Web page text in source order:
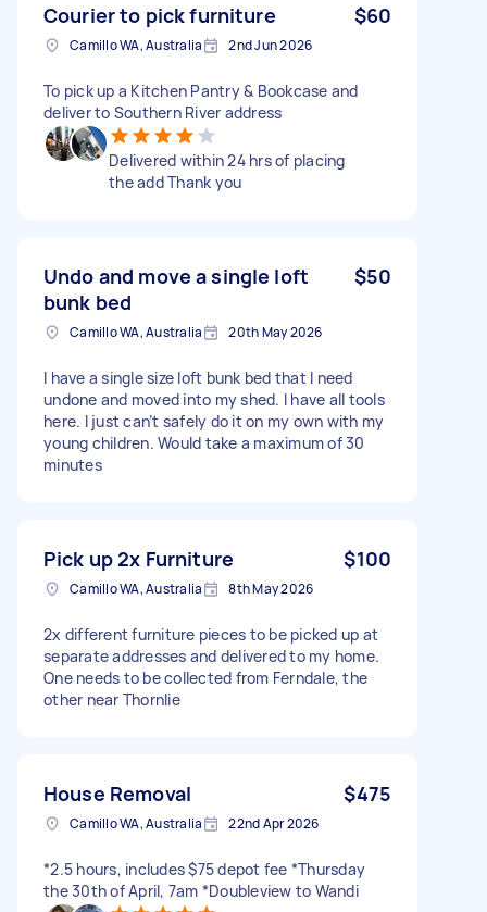
Courier to pick furniture $60
Camillo WA, Australia 2nd Jun 2026
To pick up a Kitchen Pantry & Bookcase and
deliver to Southern River address
Delivered within 24 hrs of placing
the add Thank you
Undo and move a single loft
bunk bed
$50
Camillo WA, Australia 20th May 2026
I have a single size loft bunk bed that I need
undone and moved into my shed. I have all tools
here. I just can’t safely do it on my own with my
young children. Would take a maximum of 30
minutes
Pick up 2x Furniture $100
Camillo WA, Australia 8th May 2026
2x different furniture pieces to be picked up at
separate addresses and delivered to my home.
One needs to be collected from Ferndale, the
other near Thornlie
House Removal $475
Camillo WA, Australia 22nd Apr 2026
*2.5 hours, includes $75 depot fee *Thursday
the 30th of April, 7am *Doubleview to Wandi